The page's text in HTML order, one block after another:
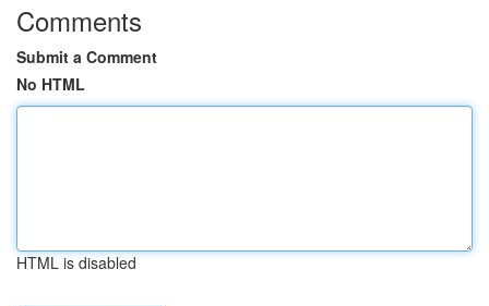
Comments
Submit a Comment
No HTML
HTML is disabled